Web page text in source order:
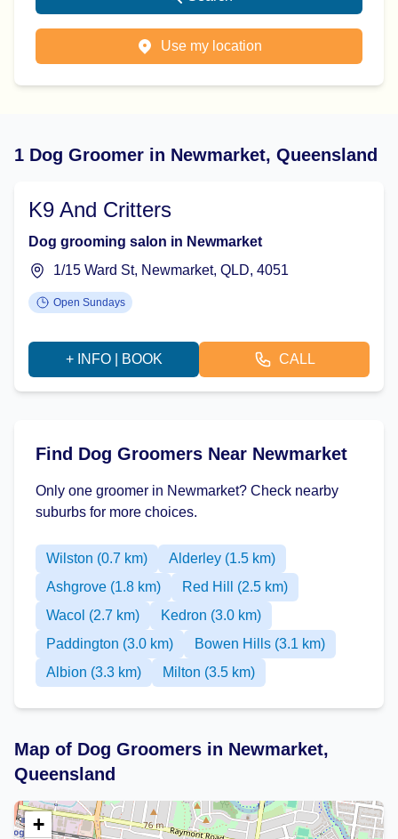
Use my location
1 Dog Groomer in Newmarket, Queensland
K9 And Critters
Dog grooming salon in Newmarket
1/15 Ward St, Newmarket, QLD, 4051
Open Sundays
+ INFO | BOOK CALL
Find Dog Groomers Near Newmarket
Only one groomer in Newmarket? Check nearby
suburbs for more choices.
Wilston (0.7 km)
Alderley (1.5 km)
Ashgrove (1.8 km)
Red Hill (2.5 km)
Wacol (2.7 km)
Kedron (3.0 km)
Paddington (3.0 km)
Bowen Hills (3.1 km)
Albion (3.3 km)
Milton (3.5 km)
Map of Dog Groomers in Newmarket,
Queensland
+